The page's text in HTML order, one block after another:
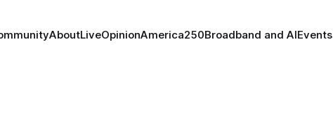
AboutLiveOpinionAmerica250Broadband and AIEvents